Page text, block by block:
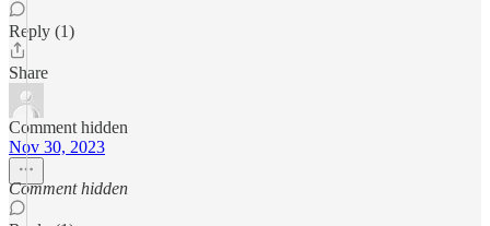
Reply (1)
Share
Comment hidden
Nov 30, 2023
Comment hidden